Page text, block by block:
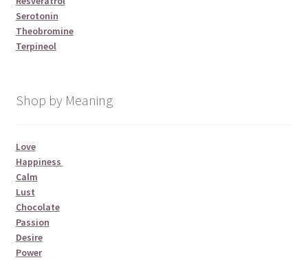
Serotonin
Theobromine
Terpineol
Shop by Meaning
Love
Happiness
Calm
Lust
Chocolate
Passion
Desire
Power